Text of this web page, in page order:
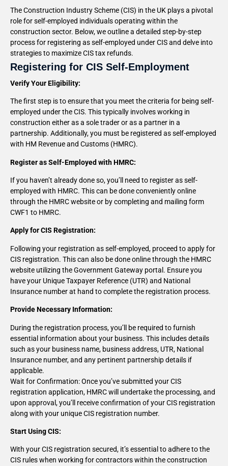
The Construction Industry Scheme (CIS) in the UK plays a pivotal
role for self-employed individuals operating within the
construction sector. Below, we outline a detailed step-by-step
process for registering as self-employed under CIS and delve into
strategies to maximize CIS tax refunds.
Registering for CIS Self-Employment
Verify Your Eligibility:
The first step is to ensure that you meet the criteria for being self-
employed under the CIS. This typically involves working in
construction either as a sole trader or as a partner in a
partnership. Additionally, you must be registered as self-employed
with HM Revenue and Customs (HMRC).
Register as Self-Employed with HMRC:
If you haven’t already done so, you’ll need to register as self-
employed with HMRC. This can be done conveniently online
through the HMRC website or by completing and mailing form
CWF1 to HMRC.
Apply for CIS Registration:
Following your registration as self-employed, proceed to apply for
CIS registration. This can also be done online through the HMRC
website utilizing the Government Gateway portal. Ensure you
have your Unique Taxpayer Reference (UTR) and National
Insurance number at hand to complete the registration process.
Provide Necessary Information:
During the registration process, you’ll be required to furnish
essential information about your business. This includes details
such as your business name, business address, UTR, National
Insurance number, and any pertinent partnership details if
applicable.
Wait for Confirmation: Once you’ve submitted your CIS
registration application, HMRC will undertake the processing, and
upon approval, you’ll receive confirmation of your CIS registration
along with your unique CIS registration number.
Start Using CIS:
With your CIS registration secured, it’s essential to adhere to the
CIS rules when working for contractors within the construction